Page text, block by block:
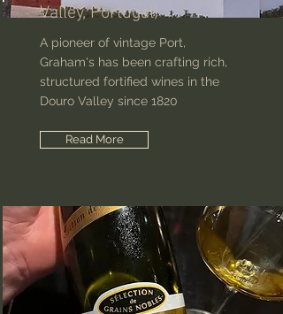
Valley, Portugal)
A pioneer of vintage Port,
Graham's has been crafting rich,
structured fortified wines in the
Douro Valley since 1820
Read More